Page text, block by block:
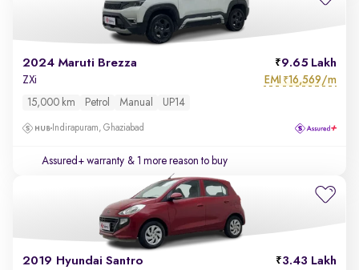
2024 Maruti Brezza 9.65 Lakh
ZXi EMI ₹16,569/m
15,000 km Petrol Manual UP14
Indirapuram, Ghaziabad
Assured+ warranty & 1 more reason to buy
2019 Hyundai Santro 3.43 Lakh